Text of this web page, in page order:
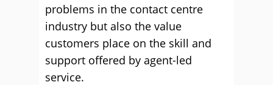
problems in the contact centre
industry but also the value
customers place on the skill and
support offered by agent-led
service.